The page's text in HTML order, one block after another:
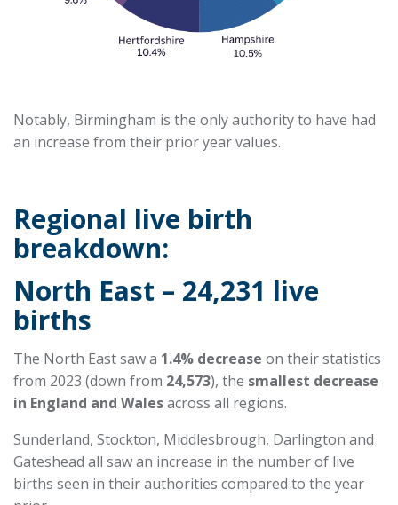
Notably, Birmingham is the only authority to have had
an increase from their prior year values.
Regional live birth
breakdown:
North East – 24,231 live
births
The North East saw a 1.4% decrease on their statistics
from 2023 (down from 24,573), the smallest decrease
in England and Walesacross all regions.
Sunderland, Stockton, Middlesbrough, Darlington and
Gateshead all saw an increase in the number of live
births seen in their authorities compared to the year